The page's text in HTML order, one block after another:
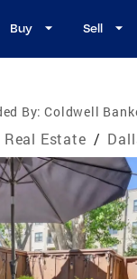
Buy Sell
By: Coldwell
Real Estate /